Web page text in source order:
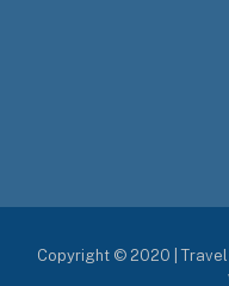
Copyright © 2020 | Travel